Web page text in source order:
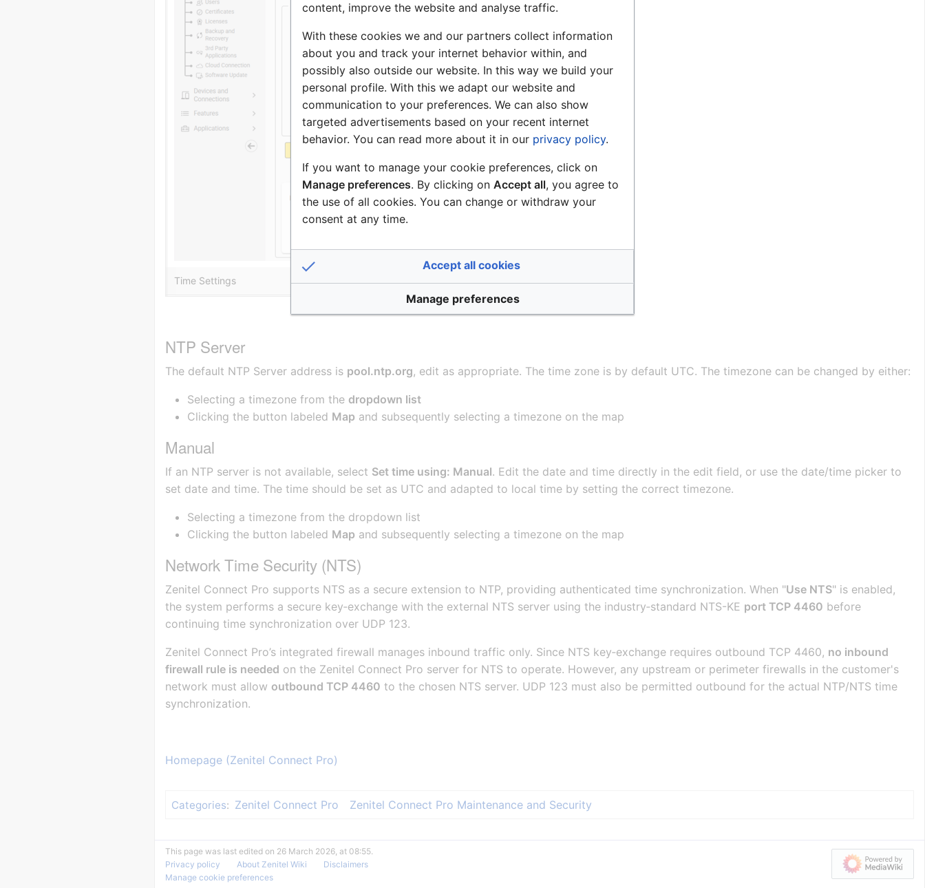
Time Settings
NTP Server
The default NTP Server address is pool.ntp.org, edit as appropriate. The time zone is by default UTC. The timezone can be changed by either:
Selecting a timezone from the dropdown list
Clicking the button labeled Map and subsequently selecting a timezone on the map
Manual
If an NTP server is not available, select Set time using: Manual. Edit the date and time directly in the edit field, or use the date/time picker to
set date and time. The time should be set as UTC and adapted to local time by setting the correct timezone.
Selecting a timezone from the dropdown list
Clicking the button labeled Map and subsequently selecting a timezone on the map
Network Time Security (NTS)
Zenitel Connect Pro supports NTS as a secure extension to NTP, providing authenticated time synchronization. When "Use NTS" is enabled,
the system performs a secure key‑exchange with the external NTS server using the industry‑standard NTS-KE port TCP 4460 before
continuing time synchronization over UDP 123.
Zenitel Connect Pro’s integrated firewall manages inbound traffic only. Since NTS key‑exchange requires outbound TCP 4460, no inbound
firewall rule is needed on the Zenitel Connect Pro server for NTS to operate. However, any upstream or perimeter firewalls in the customer's
network must allow outbound TCP 4460 to the chosen NTS server. UDP 123 must also be permitted outbound for the actual NTP/NTS time
synchronization.
Homepage (Zenitel Connect Pro)
Categories: Zenitel Connect Pro Zenitel Connect Pro Maintenance and Security
This page was last edited on 26 March 2026, at 08:55.
Privacy policy
About Zenitel Wiki
Disclaimers
Manage cookie preferences
content, improve the website and analyse traffic.
With these cookies we and our partners collect information
about you and track your internet behavior within, and
possibly also outside our website. In this way we build your
personal profile. With this we adapt our website and
communication to your preferences. We can also show
targeted advertisements based on your recent internet
behavior. You can read more about it in our privacy policy.
If you want to manage your cookie preferences, click on
Manage preferences. By clicking on Accept all, you agree to
the use of all cookies. You can change or withdraw your
consent at any time.
Accept all cookies
Manage preferences